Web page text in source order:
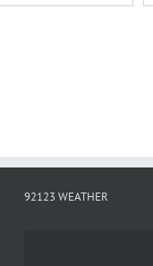
92123 WEATHER